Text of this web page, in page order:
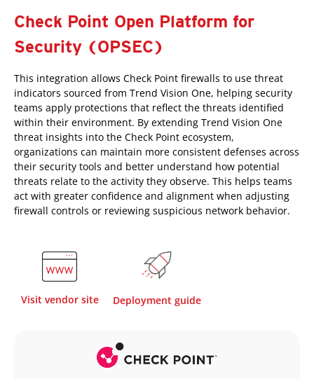
Check Point Open Platform for
Security (OPSEC)
This integration allows Check Point firewalls to use threat
indicators sourced from Trend Vision One, helping security
teams apply protections that reflect the threats identified
within their environment. By extending Trend Vision One
threat insights into the Check Point ecosystem,
organizations can maintain more consistent defenses across
their security tools and better understand how potential
threats relate to the activity they observe. This helps teams
act with greater confidence and alignment when adjusting
firewall controls or reviewing suspicious network behavior.
Visit vendor site Deployment guide